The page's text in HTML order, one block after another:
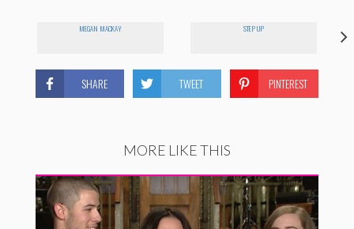
MEGAN MACKAY STEP UP
SHARE TWEET PINTEREST
MORE LIKE THIS